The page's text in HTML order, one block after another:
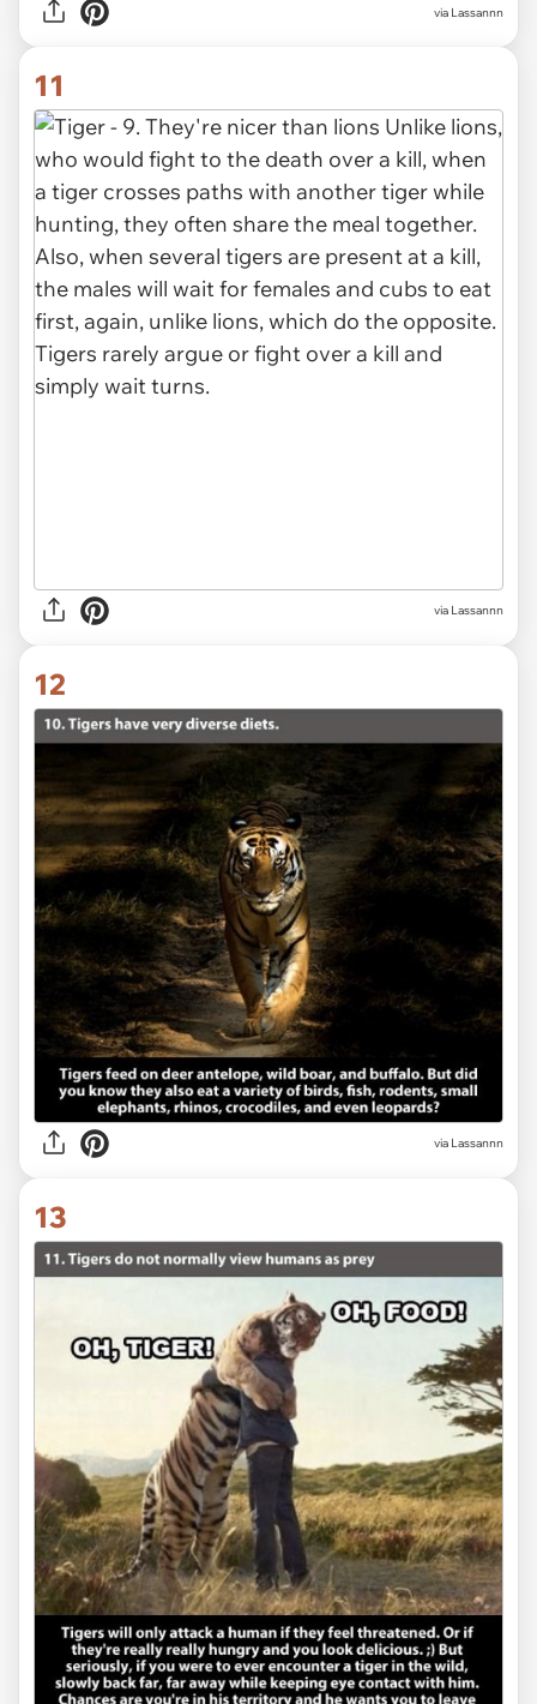
via Lassannn
11
via Lassannn
12
via Lassannn
13